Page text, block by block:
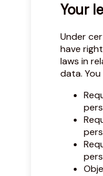
Your
Under
have
laws in
data.